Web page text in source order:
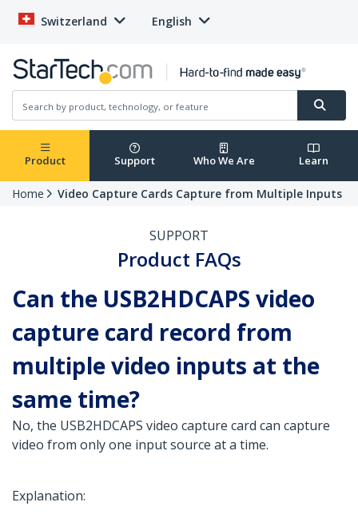
Switzerland English
Product Support Who We Are Learn
Home Video Capture Cards Capture from Multiple Inputs
SUPPORT
Product FAQs
Can the USB2HDCAPS video
capture card record from
multiple video inputs at the
same time?
No, the USB2HDCAPS video capture card can capture
video from only one input source at a time.
Explanation: